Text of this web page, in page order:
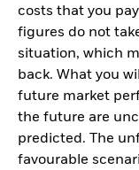
costs that you
figures do not
situation, which
back. What you
future market
the future are
predicted. The
favourable